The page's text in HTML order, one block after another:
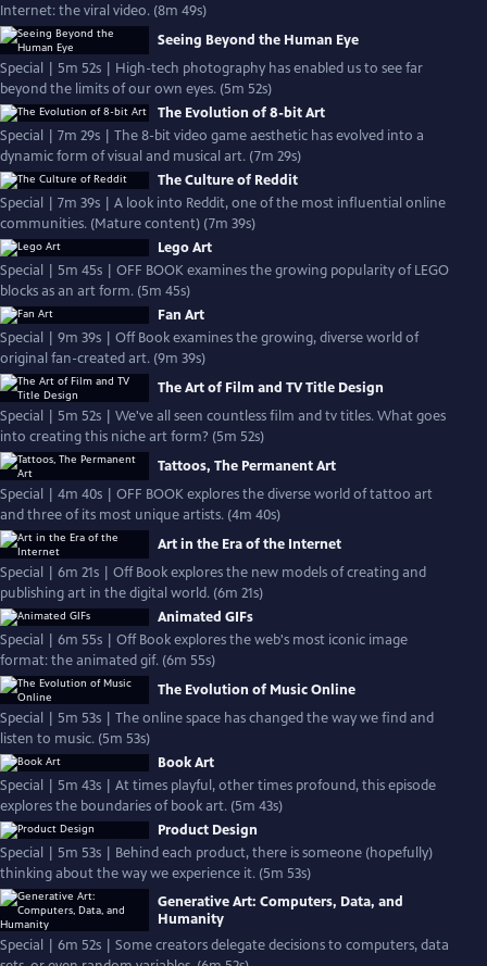
Internet: the viral video. (8m 49s)
Seeing Beyond the Human Eye
Special | 5m 52s | High-tech photography has enabled us to see far
beyond the limits of our own eyes. (5m 52s)
The Evolution of 8-bit Art
Special | 7m 29s | The 8-bit video game aesthetic has evolved into a
dynamic form of visual and musical art. (7m 29s)
The Culture of Reddit
Special | 7m 39s | A look into Reddit, one of the most influential online
communities. (Mature content) (7m 39s)
Lego Art
Special | 5m 45s | OFF BOOK examines the growing popularity of LEGO
blocks as an art form. (5m 45s)
Fan Art
Special | 9m 39s | Off Book examines the growing, diverse world of
original fan-created art. (9m 39s)
The Art of Film and TV Title Design
Special | 5m 52s | We've all seen countless film and tv titles. What goes
into creating this niche art form? (5m 52s)
Tattoos, The Permanent Art
Special | 4m 40s | OFF BOOK explores the diverse world of tattoo art
and three of its most unique artists. (4m 40s)
Art in the Era of the Internet
Special | 6m 21s | Off Book explores the new models of creating and
publishing art in the digital world. (6m 21s)
Animated GIFs
Special | 6m 55s | Off Book explores the web's most iconic image
format: the animated gif. (6m 55s)
The Evolution of Music Online
Special | 5m 53s | The online space has changed the way we find and
listen to music. (5m 53s)
Book Art
Special | 5m 43s | At times playful, other times profound, this episode
explores the boundaries of book art. (5m 43s)
Product Design
Special | 5m 53s | Behind each product, there is someone (hopefully)
thinking about the way we experience it. (5m 53s)
Generative Art: Computers, Data, and
Humanity
Special | 6m 52s | Some creators delegate decisions to computers, data